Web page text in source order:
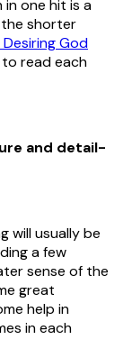
in one hit is a
shorter
God
read each
and detail-
will usually be
a few
sense of the
great
help in
in each